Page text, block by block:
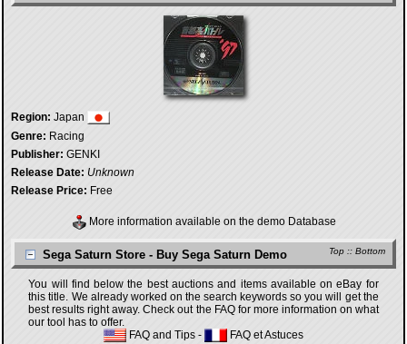
Region: Japan
Genre: Racing
Publisher: GENKI
Release Date: Unknown
Release Price: Free
More information available on the demo Database
Top :: Bottom
Sega Saturn Store - Buy Sega Saturn Demo
You will find below the best auctions and items available on eBay for
this title. We already worked on the search keywords so you will get the
best results right away. Check out the FAQ for more information on what
our tool has to offer.
FAQ and Tips - FAQ et Astuces